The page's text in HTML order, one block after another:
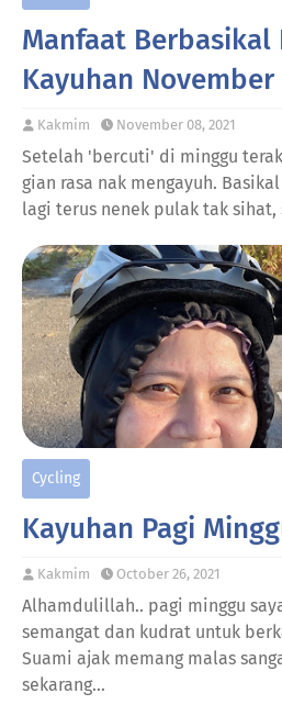
Manfaat Berbasikal
Kayuhan
Kakmim November 08, 2021
Setelah 'bercuti' di minggu
gian rasa nak mengayuh.
lagi terus nenek pulak tak
Cycling
Kayuhan Pagi
Kakmim October 26, 2021
Alhamdulillah.. pagi minggu
semangat dan kudrat untuk
Suami ajak memang malas
sekarang…